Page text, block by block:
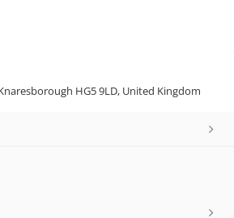
HG5 9LD, United Kingdom